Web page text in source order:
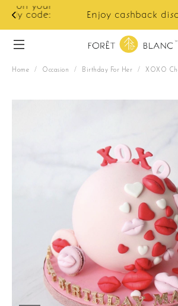
Enjoy cashback discount on
Home / Occasion / Birthday For Her / XOXO